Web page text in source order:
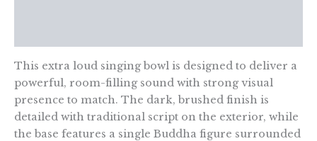
This extra loud singing bowl is designed to deliver a
powerful, room-filling sound with strong visual
presence to match. The dark, brushed finish is
detailed with traditional script on the exterior, while
the base features a single Buddha figure surrounded